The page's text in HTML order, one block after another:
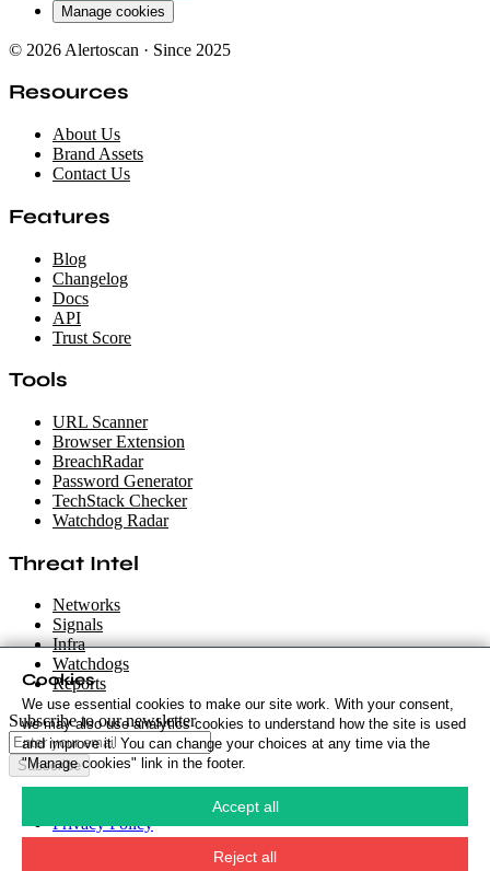
Manage cookies
© 2026 Alertoscan · Since 2025
Resources
About Us
Brand Assets
Contact Us
Features
Blog
Changelog
Docs
API
Trust Score
Tools
URL Scanner
Browser Extension
BreachRadar
Password Generator
TechStack Checker
Watchdog Radar
Threat Intel
Networks
Signals
Infra
Watchdogs
Reports
Subscribe to our newsletter
Subscribe
Privacy Policy·
Security Policy·
Cookies
We use essential cookies to make our site work. With your consent,
we may also use analytics cookies to understand how the site is used
and improve it. You can change your choices at any time via the
"Manage cookies" link in the footer.
Accept all
Reject all